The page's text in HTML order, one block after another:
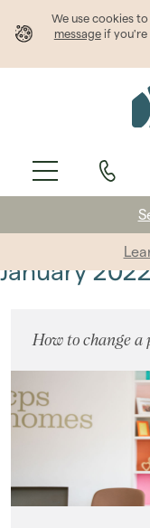
We use cookies
messageif you're
Renting
Landlords
Contact Us
January
How to change a